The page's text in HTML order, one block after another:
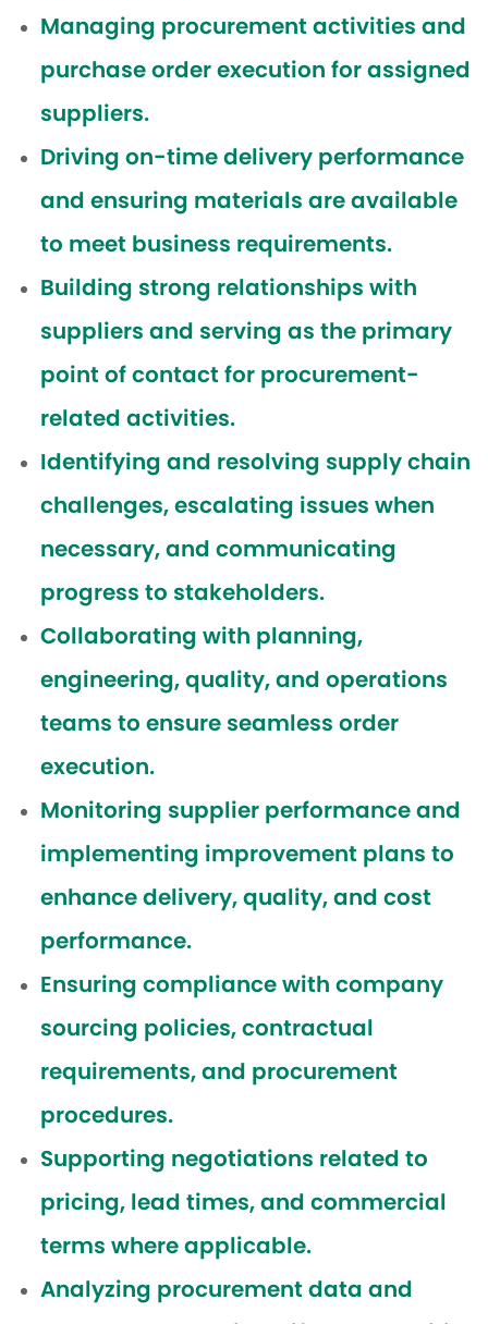
Managing procurement activities and
purchase order execution for assigned
suppliers.
Driving on-time delivery performance
and ensuring materials are available
to meet business requirements.
Building strong relationships with
suppliers and serving as the primary
point of contact for procurement-
related activities.
Identifying and resolving supply chain
challenges, escalating issues when
necessary, and communicating
progress to stakeholders.
Collaborating with planning,
engineering, quality, and operations
teams to ensure seamless order
execution.
Monitoring supplier performance and
implementing improvement plans to
enhance delivery, quality, and cost
performance.
Ensuring compliance with company
sourcing policies, contractual
requirements, and procurement
procedures.
Supporting negotiations related to
pricing, lead times, and commercial
terms where applicable.
Analyzing procurement data and